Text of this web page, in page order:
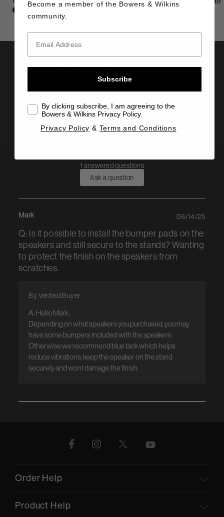
Details & Specifications
Assembly Instructions
1 answered questions
Ask a question
Mark
Q: Is it possible to install the bumper pads on the
speakers and still secure to the stands? Wanting
to protect the finish on the speakers from
scratches.
A: Hello Mark,
Depending on what speakers you purchased, you may
have some bumpers included with the speakers.
Otherwise we recommend blue tack which helps
reduce vibrations, keep the speaker on the stand
securely and wont damage the finish.
By Verified Buyer
06/14/25
Order Help
Product Help
Become a member of the Bowers & Wilkins
community.
Subscribe
By clicking subscribe, I am agreeing to the
Bowers & Wilkins Privacy Policy.
Privacy Policy & Terms and Conditions